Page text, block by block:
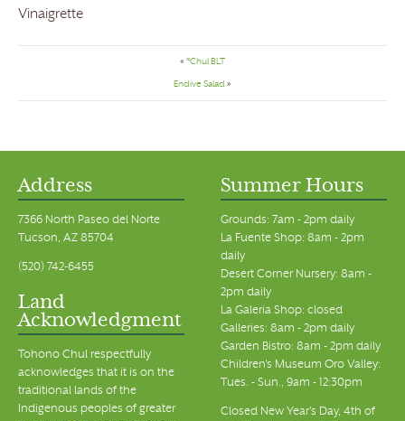
Vinaigrette
« *Chul BLT
Endive Salad »
Address
7366 North Paseo del Norte
Tucson, AZ 85704
(520) 742-6455
Land
Acknowledgment
Tohono Chul respectfully
acknowledges that it is on the
traditional lands of the
Indigenous peoples of greater
Summer Hours
Grounds: 7am - 2pm daily
La Fuente Shop: 8am - 2pm
daily
Desert Corner Nursery: 8am -
2pm daily
La Galeria Shop: closed
Galleries: 8am - 2pm daily
Garden Bistro: 8am - 2pm daily
Children's Museum Oro Valley:
Tues. - Sun., 9am - 12:30pm
Closed New Year's Day, 4th of